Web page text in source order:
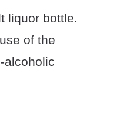
liquor bottle.
of the
alcoholic